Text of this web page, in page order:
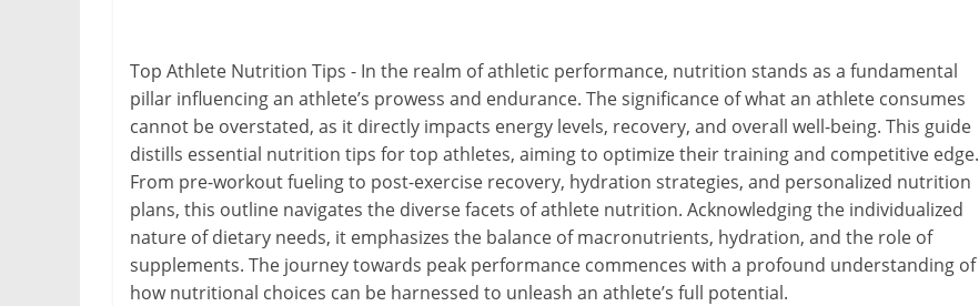
Top Athlete Nutrition Tips - In the realm of athletic performance, nutrition stands as a fundamental
pillar influencing an athlete’s prowess and endurance. The significance of what an athlete consumes
cannot be overstated, as it directly impacts energy levels, recovery, and overall well-being. This guide
distills essential nutrition tips for top athletes, aiming to optimize their training and competitive edge.
From pre-workout fueling to post-exercise recovery, hydration strategies, and personalized nutrition
plans, this outline navigates the diverse facets of athlete nutrition. Acknowledging the individualized
nature of dietary needs, it emphasizes the balance of macronutrients, hydration, and the role of
supplements. The journey towards peak performance commences with a profound understanding of
how nutritional choices can be harnessed to unleash an athlete’s full potential.